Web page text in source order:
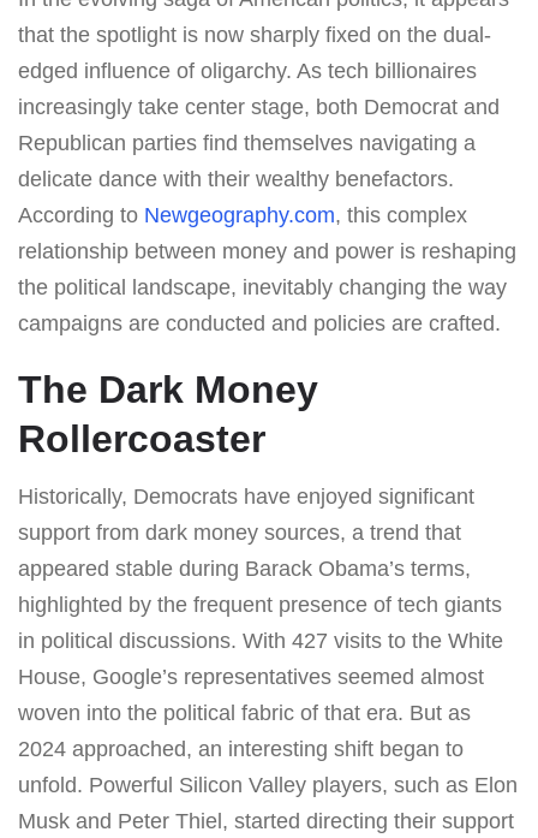
that the spotlight is now sharply fixed on the dual-
edged influence of oligarchy. As tech billionaires
increasingly take center stage, both Democrat and
Republican parties find themselves navigating a
delicate dance with their wealthy benefactors.
According to Newgeography.com, this complex
relationship between money and power is reshaping
the political landscape, inevitably changing the way
campaigns are conducted and policies are crafted.
The Dark Money
Rollercoaster
Historically, Democrats have enjoyed significant
support from dark money sources, a trend that
appeared stable during Barack Obama’s terms,
highlighted by the frequent presence of tech giants
in political discussions. With 427 visits to the White
House, Google’s representatives seemed almost
woven into the political fabric of that era. But as
2024 approached, an interesting shift began to
unfold. Powerful Silicon Valley players, such as Elon
Musk and Peter Thiel, started directing their support